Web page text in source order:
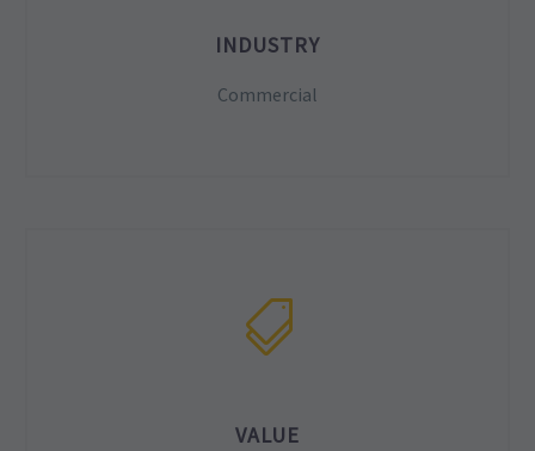
INDUSTRY
Commercial
VALUE